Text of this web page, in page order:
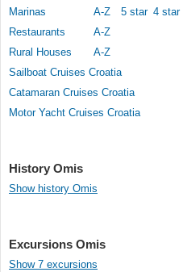
Marinas
A-Z 5 star 4 star
Restaurants
A-Z
Rural Houses
A-Z
Sailboat Cruises Croatia
Catamaran Cruises Croatia
Motor Yacht Cruises Croatia
History Omis
Show history Omis
Excursions Omis
Show 7 excursions